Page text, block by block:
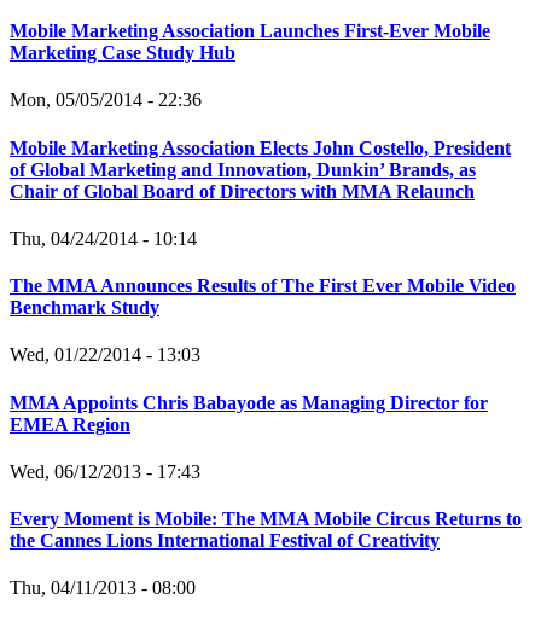
Mobile Marketing Association Launches First-Ever Mobile
Marketing Case Study Hub
Mon, 05/05/2014 - 22:36
Mobile Marketing Association Elects John Costello, President
of Global Marketing and Innovation, Dunkin’ Brands, as
Chair of Global Board of Directors with MMA Relaunch
Thu, 04/24/2014 - 10:14
The MMA Announces Results of The First Ever Mobile Video
Benchmark Study
Wed, 01/22/2014 - 13:03
MMA Appoints Chris Babayode as Managing Director for
EMEA Region
Wed, 06/12/2013 - 17:43
Every Moment is Mobile: The MMA Mobile Circus Returns to
the Cannes Lions International Festival of Creativity
Thu, 04/11/2013 - 08:00